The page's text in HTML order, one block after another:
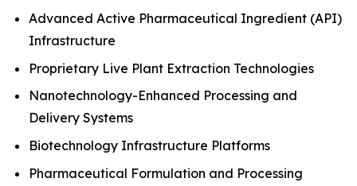
Advanced Active Pharmaceutical Ingredient (API)
Infrastructure
Proprietary Live Plant Extraction Technologies
Nanotechnology-Enhanced Processing and
Delivery Systems
Biotechnology Infrastructure Platforms
Pharmaceutical Formulation and Processing